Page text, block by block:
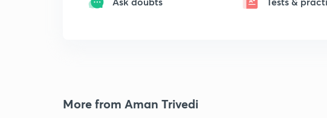
More from Aman Trivedi